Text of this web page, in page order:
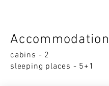
Accommodation
cabins - 2
sleeping places - 5+1